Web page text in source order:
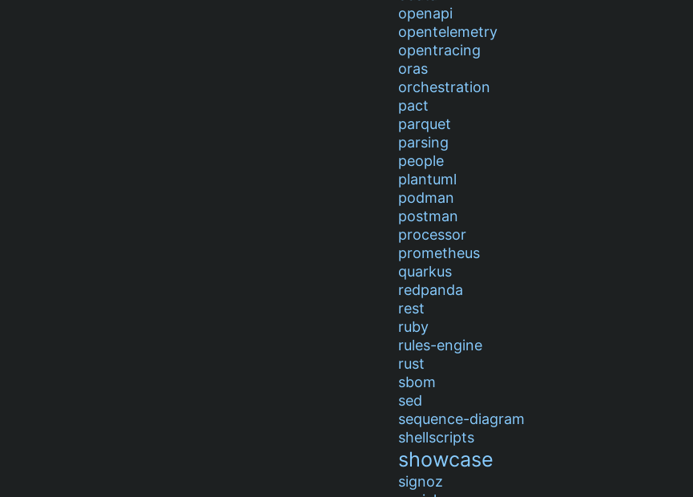
openapi
opentelemetry
opentracing
oras
orchestration
pact
parquet
parsing
people
plantuml
podman
postman
processor
prometheus
quarkus
redpanda
rest
ruby
rules-engine
rust
sbom
sed
sequence-diagram
shellscripts
showcase
signoz